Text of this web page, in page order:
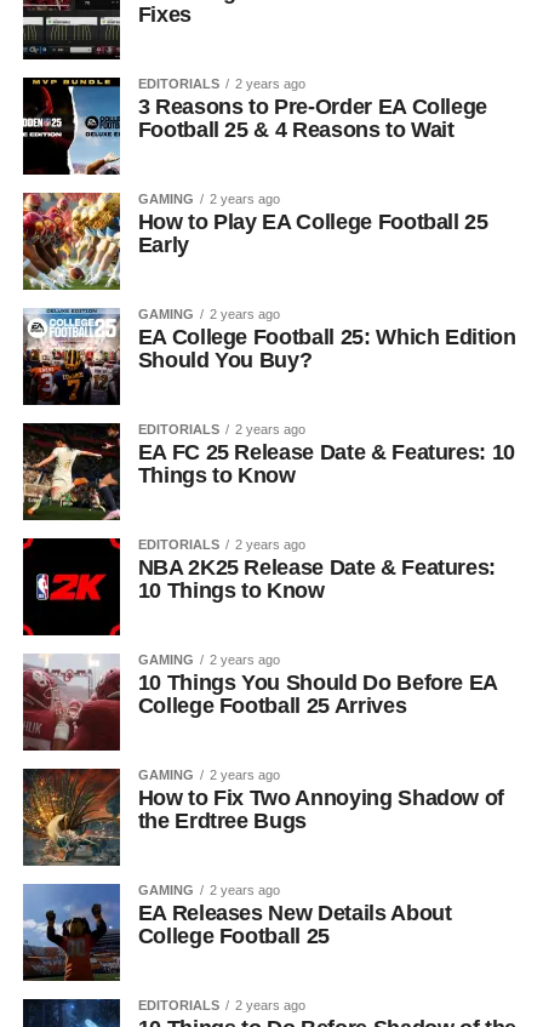
Fixes
EDITORIALS 2 years ago
3 Reasons to Pre-Order EA College
Football 25 & 4 Reasons to Wait
GAMING 2 years ago
How to Play EA College Football 25
Early
GAMING 2 years ago
EA College Football 25: Which Edition
Should You Buy?
EDITORIALS 2 years ago
EA FC 25 Release Date & Features: 10
Things to Know
EDITORIALS 2 years ago
NBA 2K25 Release Date & Features:
10 Things to Know
GAMING 2 years ago
10 Things You Should Do Before EA
College Football 25 Arrives
GAMING 2 years ago
How to Fix Two Annoying Shadow of
the Erdtree Bugs
GAMING 2 years ago
EA Releases New Details About
College Football 25
EDITORIALS 2 years ago